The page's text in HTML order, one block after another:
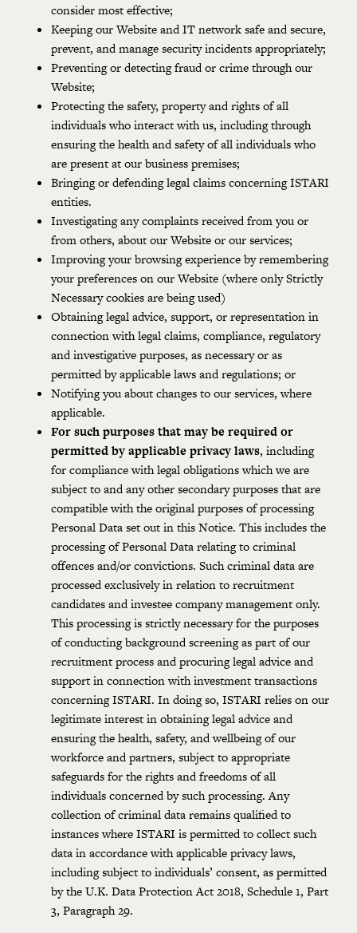
consider most effective;
Keeping our Website and IT network safe and secure,
prevent, and manage security incidents appropriately;
Preventing or detecting fraud or crime through our
Website;
Protecting the safety, property and rights of all
individuals who interact with us, including through
ensuring the health and safety of all individuals who
are present at our business premises;
Bringing or defending legal claims concerning ISTARI
entities.
Investigating any complaints received from you or
from others, about our Website or our services;
Improving your browsing experience by remembering
your preferences on our Website (where only Strictly
Necessary cookies are being used)
Obtaining legal advice, support, or representation in
connection with legal claims, compliance, regulatory
and investigative purposes, as necessary or as
permitted by applicable laws and regulations; or
Notifying you about changes to our services, where
applicable.
For such purposes that may be required or
permitted by applicable privacy laws, including
for compliance with legal obligations which we are
subject to and any other secondary purposes that are
compatible with the original purposes of processing
Personal Data set out in this Notice. This includes the
processing of Personal Data relating to criminal
offences and/or convictions. Such criminal data are
processed exclusively in relation to recruitment
candidates and investee company management only.
This processing is strictly necessary for the purposes
of conducting background screening as part of our
recruitment process and procuring legal advice and
support in connection with investment transactions
concerning ISTARI. In doing so, ISTARI relies on our
legitimate interest in obtaining legal advice and
ensuring the health, safety, and wellbeing of our
workforce and partners, subject to appropriate
safeguards for the rights and freedoms of all
individuals concerned by such processing. Any
collection of criminal data remains qualified to
instances where ISTARI is permitted to collect such
data in accordance with applicable privacy laws,
including subject to individuals’ consent, as permitted
by the U.K. Data Protection Act 2018, Schedule 1, Part
3, Paragraph 29.